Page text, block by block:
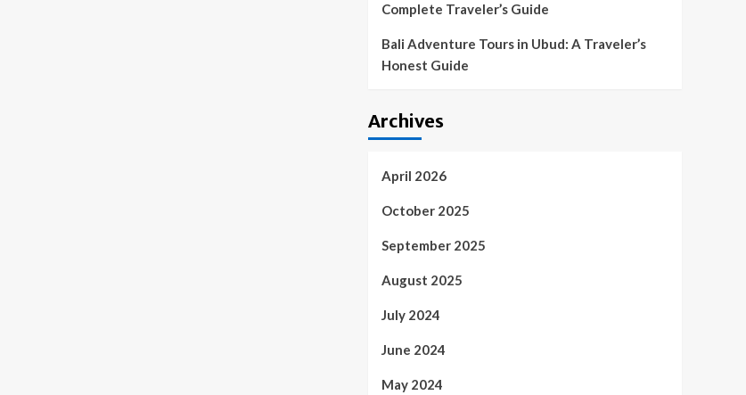
Complete Traveler’s Guide
Bali Adventure Tours in Ubud: A Traveler’s
Honest Guide
Archives
April 2026
October 2025
September 2025
August 2025
July 2024
June 2024
May 2024